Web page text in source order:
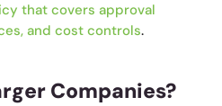
that covers approval
and cost controls.
Companies?